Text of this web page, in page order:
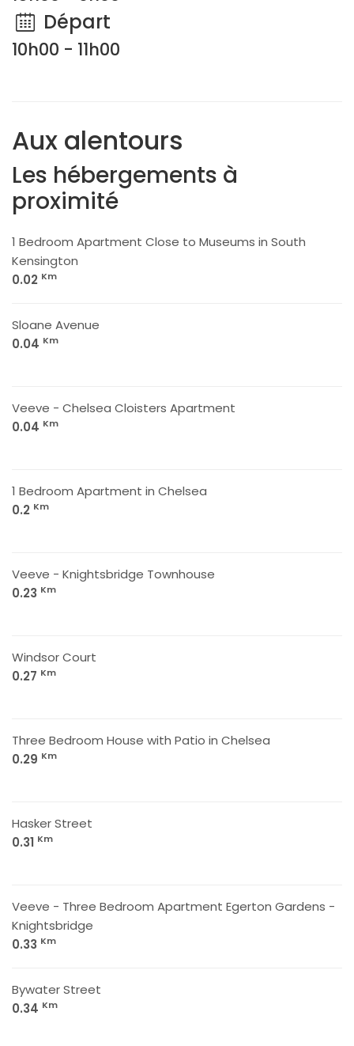
Départ
10h00 - 11h00
Aux alentours
Les hébergements à
proximité
1 Bedroom Apartment Close to Museums in South
Kensington
0.02 Km
Sloane Avenue
0.04 Km
Veeve - Chelsea Cloisters Apartment
0.04 Km
1 Bedroom Apartment in Chelsea
0.2 Km
Veeve - Knightsbridge Townhouse
0.23 Km
Windsor Court
0.27 Km
Three Bedroom House with Patio in Chelsea
0.29 Km
Hasker Street
0.31 Km
Veeve - Three Bedroom Apartment Egerton Gardens -
Knightsbridge
0.33 Km
Bywater Street
0.34 Km